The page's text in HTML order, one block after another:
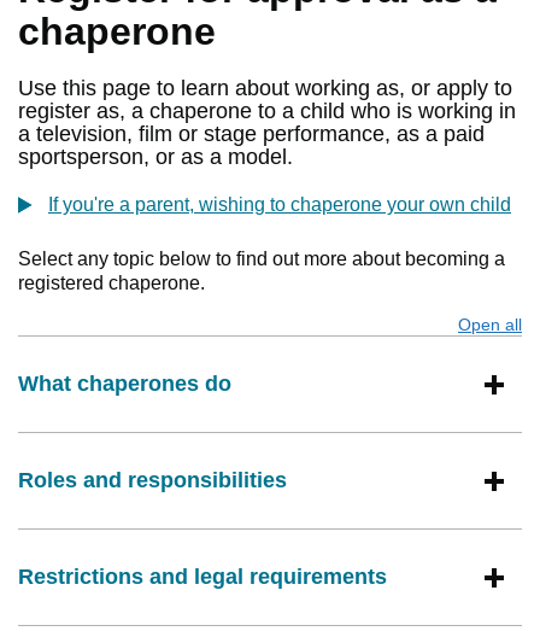
Pay for it
Report it
What's on
Have your say
Contact us
chaperone
Use this page to learn about working as, or apply to
register as, a chaperone to a child who is working in
a television, film or stage performance, as a paid
sportsperson, or as a model.
If you're a parent, wishing to chaperone your own child
Select any topic below to find out more about becoming a
registered chaperone.
Open all
What chaperones do
Roles and responsibilities
Restrictions and legal requirements